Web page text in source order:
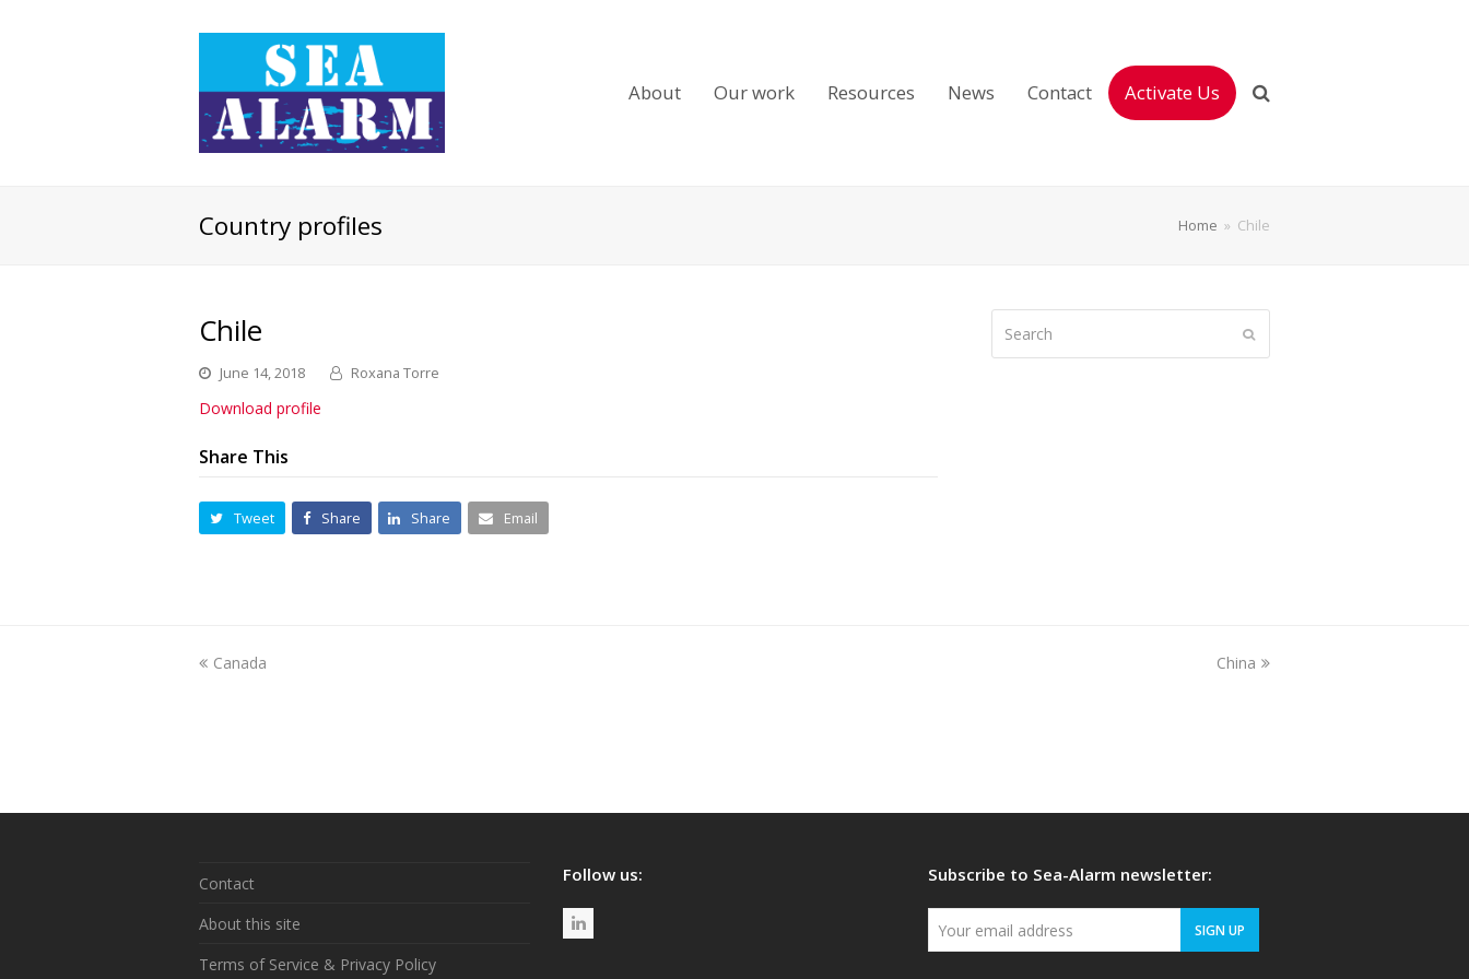
About Our work Resources News Contact Activate Us
Country profiles Home » Chile
Chile
June 14, 2018 Roxana Torre
Download profile
Share This
Tweet Share Share Email
previous
Canada
next
China
Contact
About this site
Terms of Service & Privacy Policy
Follow us:
L
Subscribe to Sea-Alarm newsletter:
email
SIGN UP